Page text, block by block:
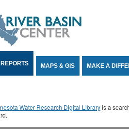
REPORTS MAPS & GIS MAKE A
Water Research Digital Libraryis a